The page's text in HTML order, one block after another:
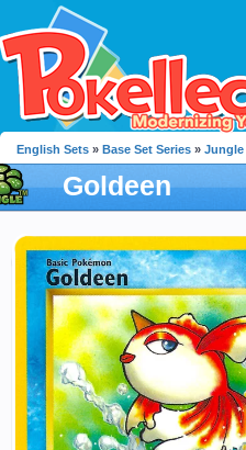
English Sets » Base Set Series » Jungle
Goldeen